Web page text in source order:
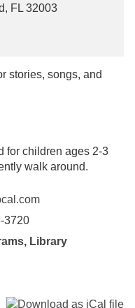
FL 32003
stories, songs, and
for children ages 2-3
walk around.
3720
, Library